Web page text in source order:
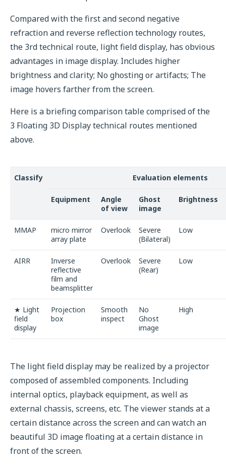
Compared with the first and second negative
refraction and reverse reflection technology routes,
the 3rd technical route, light field display, has obvious
advantages in image display. Includes higher
brightness and clarity; No ghosting or artifacts; The
image hovers farther from the screen.
Here is a briefing comparison table comprised of the
3 Floating 3D Display technical routes mentioned
above.
Classify Evaluation elements
Equipment
Angle
of view
Ghost
image
Brightness
MMAP
micro mirror
array plate
Overlook
Severe
(Bilateral)
Low
AIRR
Inverse
reflective
film and
beamsplitter
Overlook
Severe
(Rear)
Low
★ Light
field
display
Projection
box
Smooth
inspect
No
Ghost
image
High
The light field display may be realized by a projector
composed of assembled components. Including
internal optics, playback equipment, as well as
external chassis, screens, etc. The viewer stands at a
certain distance across the screen and can watch an
beautiful 3D image floating at a certain distance in
front of the screen.